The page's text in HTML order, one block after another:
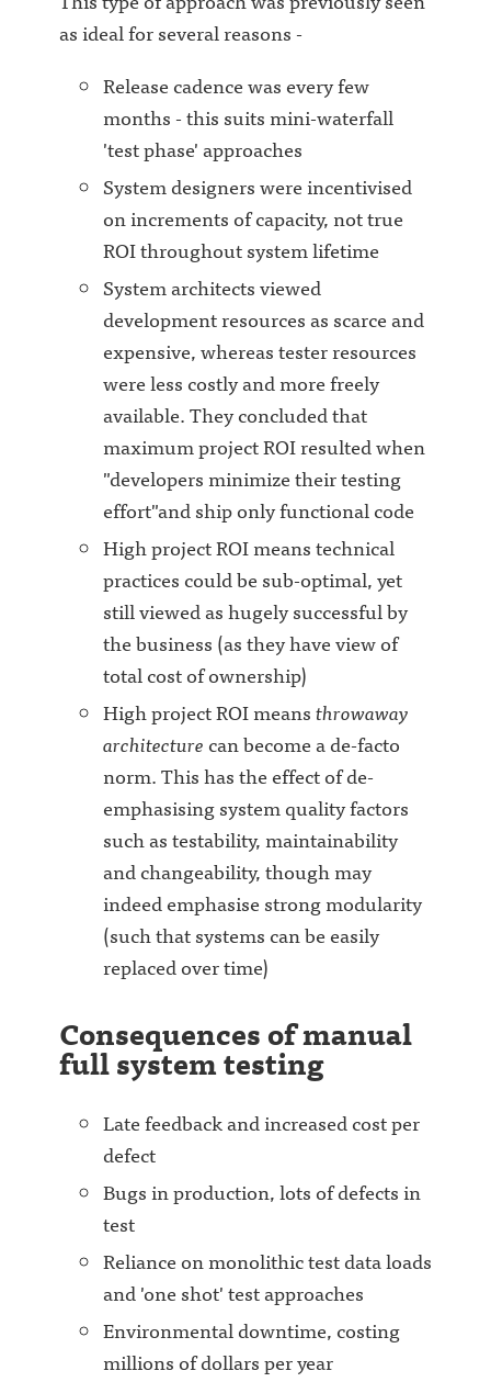
as ideal for several reasons -
Release cadence was every few
months - this suits mini-waterfall
'test phase' approaches
System designers were incentivised
on increments of capacity, not true
ROI throughout system lifetime
System architects viewed
development resources as scarce and
expensive, whereas tester resources
were less costly and more freely
available. They concluded that
maximum project ROI resulted when
"developers minimize their testing
effort"and ship only functional code
High project ROI means technical
practices could be sub-optimal, yet
still viewed as hugely successful by
the business (as they have view of
total cost of ownership)
High project ROI meansthrowaway
architecture can become a de-facto
norm. This has the effect of de-
emphasising system quality factors
such as testability, maintainability
and changeability, though may
indeed emphasise strong modularity
(such that systems can be easily
replaced over time)
Consequences of manual
full system testing
Late feedback and increased cost per
defect
Bugs in production, lots of defects in
test
Reliance on monolithic test data loads
and 'one shot' test approaches
Environmental downtime, costing
millions of dollars per year